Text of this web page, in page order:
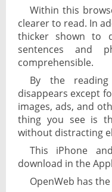
Within this
clearer to read. In
thicker shown to
sentences and
comprehensible.
By the
disappears except
images, ads, and
thing you see is
without distracting
This iPhone
download in the
OpenWeb has